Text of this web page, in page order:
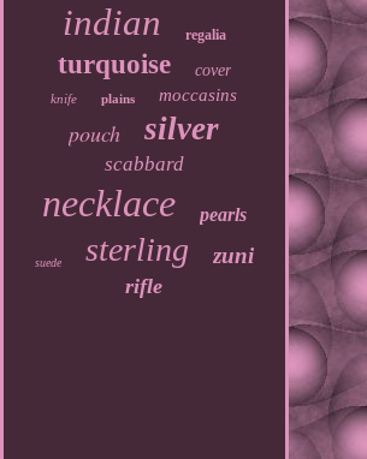
indian regalia
turquoise cover
knife plains moccasins
pouch silver
scabbard
necklace pearls
suede sterling zuni
rifle